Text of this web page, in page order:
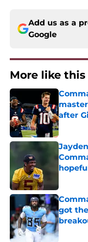
Add us as a
Google
More like this
after
got